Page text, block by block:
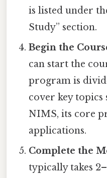
is listed under
Study” section.
Begin the
can start the
program is
cover key topics
NIMS, its core
applications.
Complete the
typically takes